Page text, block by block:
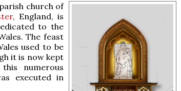
church of
, England, is
to the
The feast
used to be
it is now kept
numerous
executed in